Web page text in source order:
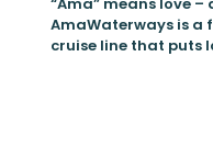
“Ama” means love
AmaWaterways is
cruise line that puts